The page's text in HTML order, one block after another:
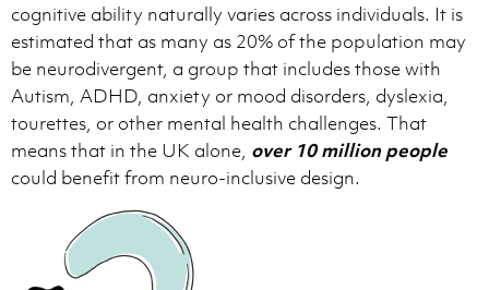
cognitive ability naturally varies across individuals. It is
estimated that as many as 20% of the population may
be neurodivergent, a group that includes those with
Autism, ADHD, anxiety or mood disorders, dyslexia,
tourettes, or other mental health challenges. That
means that in the UK alone, over 10 million people
could benefit from neuro-inclusive design.